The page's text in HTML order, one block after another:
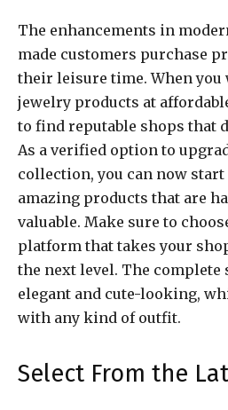
The enhancements in
made customers purchase
their leisure time. When you
jewelry products at
to find reputable shops that
As a verified option to
collection, you can now
amazing products that are
valuable. Make sure to
platform that takes your
the next level. The complete
elegant and cute-looking,
with any kind of outfit.
Select From the